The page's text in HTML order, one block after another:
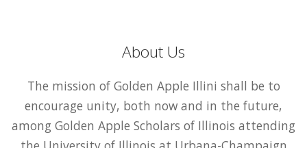
About Us
The mission of Golden Apple Illini shall be to
encourage unity, both now and in the future,
among Golden Apple Scholars of Illinois attending